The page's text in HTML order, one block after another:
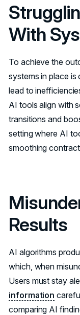
With
To achieve the
systems in place is
lead to
AI tools align with
transitions and
setting where AI
smoothing
Results
AI algorithms
which, when
Users must stay
information
comparing AI